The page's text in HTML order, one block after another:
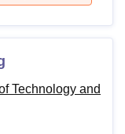
Management, Kolkata
and Design
Technology and